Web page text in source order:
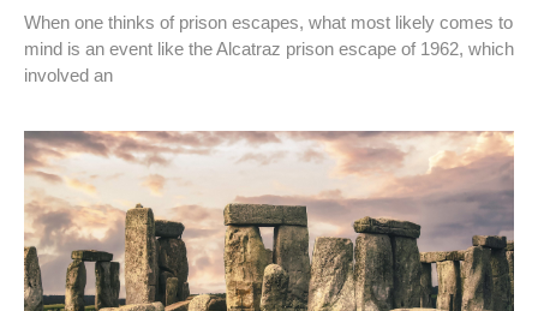
When one thinks of prison escapes, what most likely comes to
mind is an event like the Alcatraz prison escape of 1962, which
involved an